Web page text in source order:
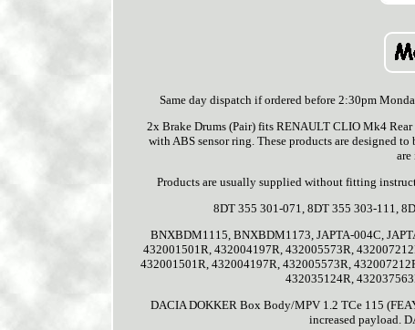
Same day dispatch if ordered before 2:30pm
2x Brake Drums (Pair) fits RENAULT CLIO Mk4
with ABS sensor ring. These products are designed
Products are usually supplied without fitting
8DT 355 301-071, 8DT 355 303-111,
BNXBDM1115, BNXBDM1173, JAPTA-004C,
432001501R, 432004197R, 432005573R,
432001501R, 432004197R, 432005573R,
432035124R,
DACIA DOKKER Box Body/MPV 1.2 TCe 115
increased payload.